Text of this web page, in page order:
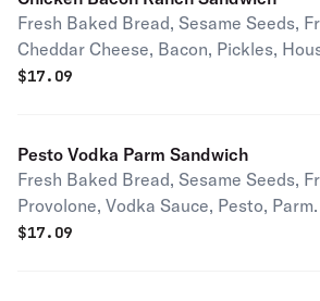
Fresh Baked Bread, Sesame Seeds,
Cheddar Cheese, Bacon, Pickles,
House-made Hot Honey
$17.09
Pesto Vodka Parm Sandwich
Fresh Baked Bread, Sesame Seeds,
Provolone, Vodka Sauce, Pesto, Parm.
$17.09